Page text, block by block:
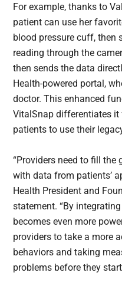
For example, thanks to
patient can use her
blood pressure cuff, then
reading through the
then sends the data
Health-powered portal,
doctor. This enhanced
VitalSnap differentiates
patients to use their
“Providers need to fill the
with data from patients’
Health President and
statement. “By
becomes even more
providers to take a more
behaviors and taking
problems before they